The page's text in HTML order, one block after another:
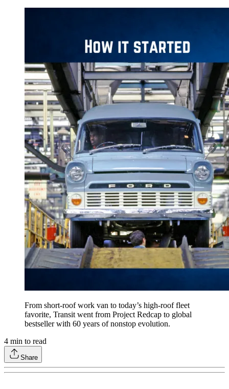
From short-roof work van to today’s high-roof fleet
favorite, Transit went from Project Redcap to global
bestseller with 60 years of nonstop evolution.
4 min to read
Share